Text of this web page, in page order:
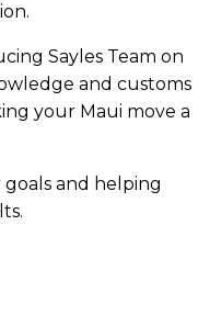
Sayles Team on
and customs
your Maui move a
and helping